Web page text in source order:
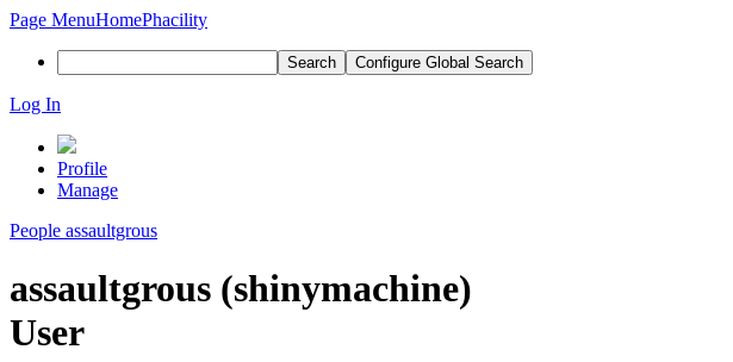
Page MenuHomePhacility
Search Configure Global Search
Log In
Profile
Manage
People assaultgrous
assaultgrous (shinymachine)
User